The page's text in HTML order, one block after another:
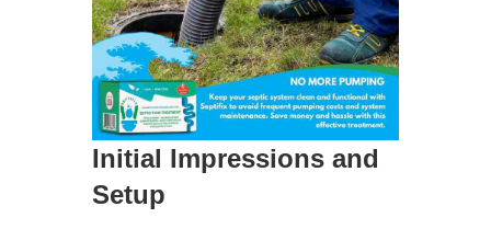
Initial Impressions and
Setup